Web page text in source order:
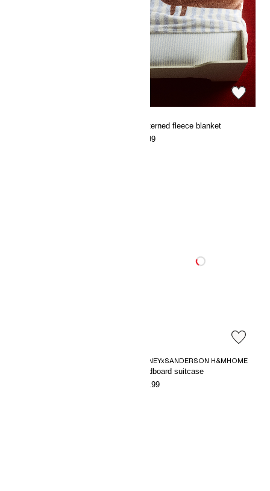
Patterned fleece blanket
€9.99
DISNEYxSANDERSON H&MHOME
Cardboard suitcase
€24.99